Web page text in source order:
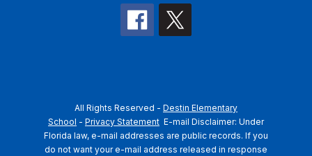
All Rights Reserved - Destin Elementary
School - Privacy Statement E-mail Disclaimer: Under
Florida law, e-mail addresses are public records. If you
do not want your e-mail address released in response